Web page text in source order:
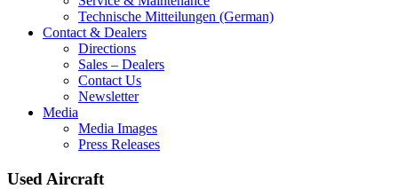
Technische Mitteilungen (German)
Contact & Dealers
Directions
Sales – Dealers
Contact Us
Newsletter
Media
Media Images
Press Releases
Used Aircraft